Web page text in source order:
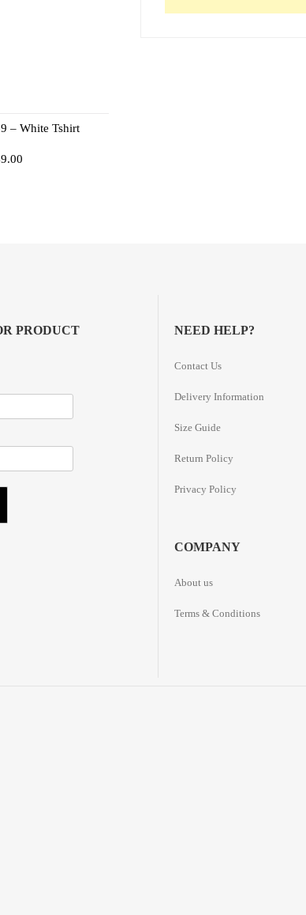
– White Tshirt
PRODUCT
NEED HELP?
Contact Us
Delivery Information
Size Guide
Return Policy
Privacy Policy
COMPANY
About us
Terms & Conditions